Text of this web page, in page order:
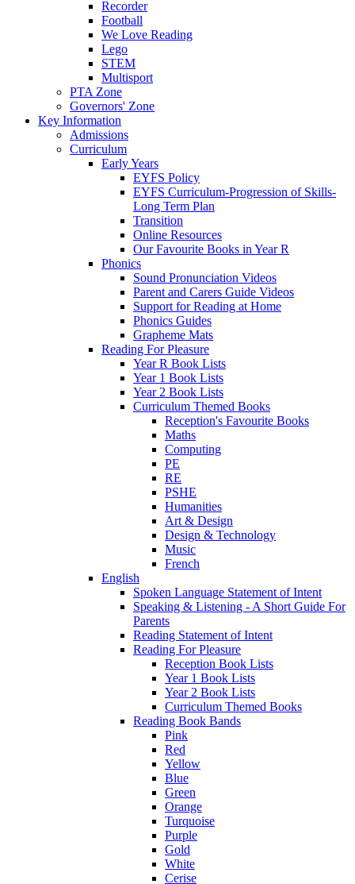
Recorder
Football
We Love Reading
Lego
STEM
Multisport
PTA Zone
Governors' Zone
Key Information
Admissions
Curriculum
Early Years
EYFS Policy
EYFS Curriculum-Progression of Skills-
Long Term Plan
Transition
Online Resources
Our Favourite Books in Year R
Phonics
Sound Pronunciation Videos
Parent and Carers Guide Videos
Support for Reading at Home
Phonics Guides
Grapheme Mats
Reading For Pleasure
Year R Book Lists
Year 1 Book Lists
Year 2 Book Lists
Curriculum Themed Books
Reception's Favourite Books
Maths
Computing
PE
RE
PSHE
Humanities
Art & Design
Design & Technology
Music
French
English
Spoken Language Statement of Intent
Speaking & Listening - A Short Guide For
Parents
Reading Statement of Intent
Reading For Pleasure
Reception Book Lists
Year 1 Book Lists
Year 2 Book Lists
Curriculum Themed Books
Reading Book Bands
Pink
Red
Yellow
Blue
Green
Orange
Turquoise
Purple
Gold
White
Cerise